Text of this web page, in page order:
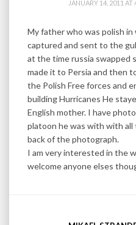
JANUARY 14, 2011 AT
My father who was polish in
captured and sent to the
at the time russia swapped
made it to Persia and then
the Polish Free forces and
building Hurricanes He
English mother. I have
platoon he was with with
back of the photograph.
I am very interested in the
welcome anyone elses